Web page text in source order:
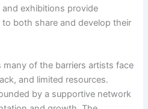
exhibitions provide
both share and develop their
of the barriers artists face
and limited resources.
by a supportive network